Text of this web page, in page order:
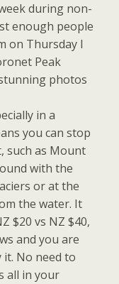
during non-
enough people
on Thursday I
Peak
photos
in a
you can stop
such as Mount
with the
or at the
the water. It
$20 vs NZ $40,
and you are
No need to
all in your